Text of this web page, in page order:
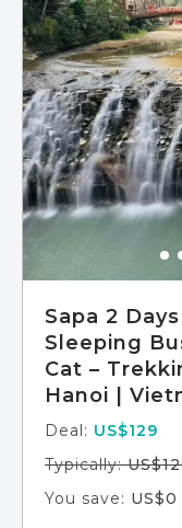
Sapa 2
Sleeping
Cat –
Hanoi |
Deal: US$129
Typically:
You save: US$0